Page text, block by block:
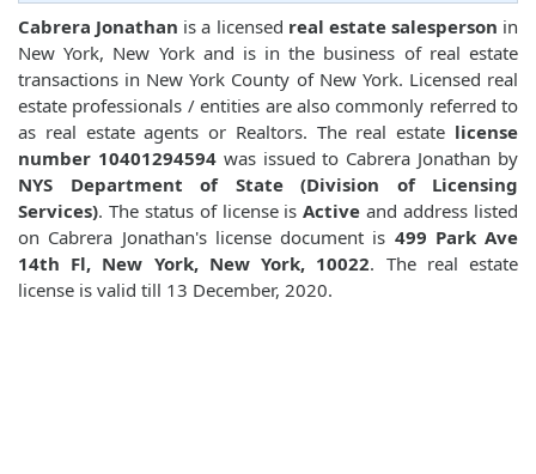
Cabrera Jonathan is a licensed real estate salesperson in
New York, New York and is in the business of real estate
transactions in New York County of New York. Licensed real
estate professionals / entities are also commonly referred to
as real estate agents or Realtors. The real estate license
number 10401294594was issued to Cabrera Jonathan by
NYS Department of State (Division of Licensing
Services). The status of license isActive and address listed
on Cabrera Jonathan's license document is 499 Park Ave
14th Fl, New York, New York, 10022. The real estate
license is valid till 13 December, 2020.